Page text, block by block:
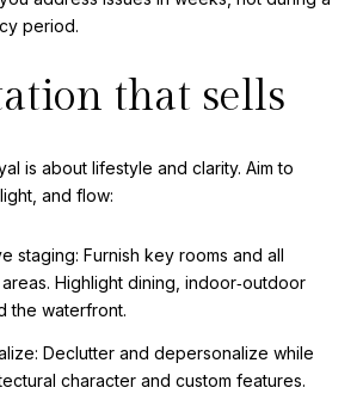
period.
that sells
is about lifestyle and clarity. Aim to
and flow:
staging: Furnish key rooms and all
Highlight dining, indoor‑outdoor
the waterfront.
Declutter and depersonalize while
character and custom features.